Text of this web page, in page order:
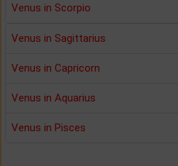
Venus in Scorpio
Venus in Sagittarius
Venus in Capricorn
Venus in Aquarius
Venus in Pisces